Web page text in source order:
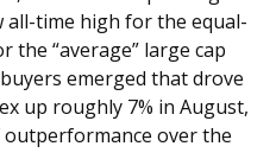
all-time high for the equal-
the “average” large cap
emerged that drove
up roughly 7% in August,
over the